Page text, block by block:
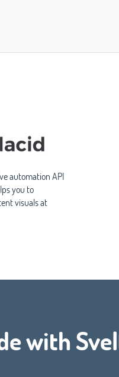
automation API
you to
visuals at
with